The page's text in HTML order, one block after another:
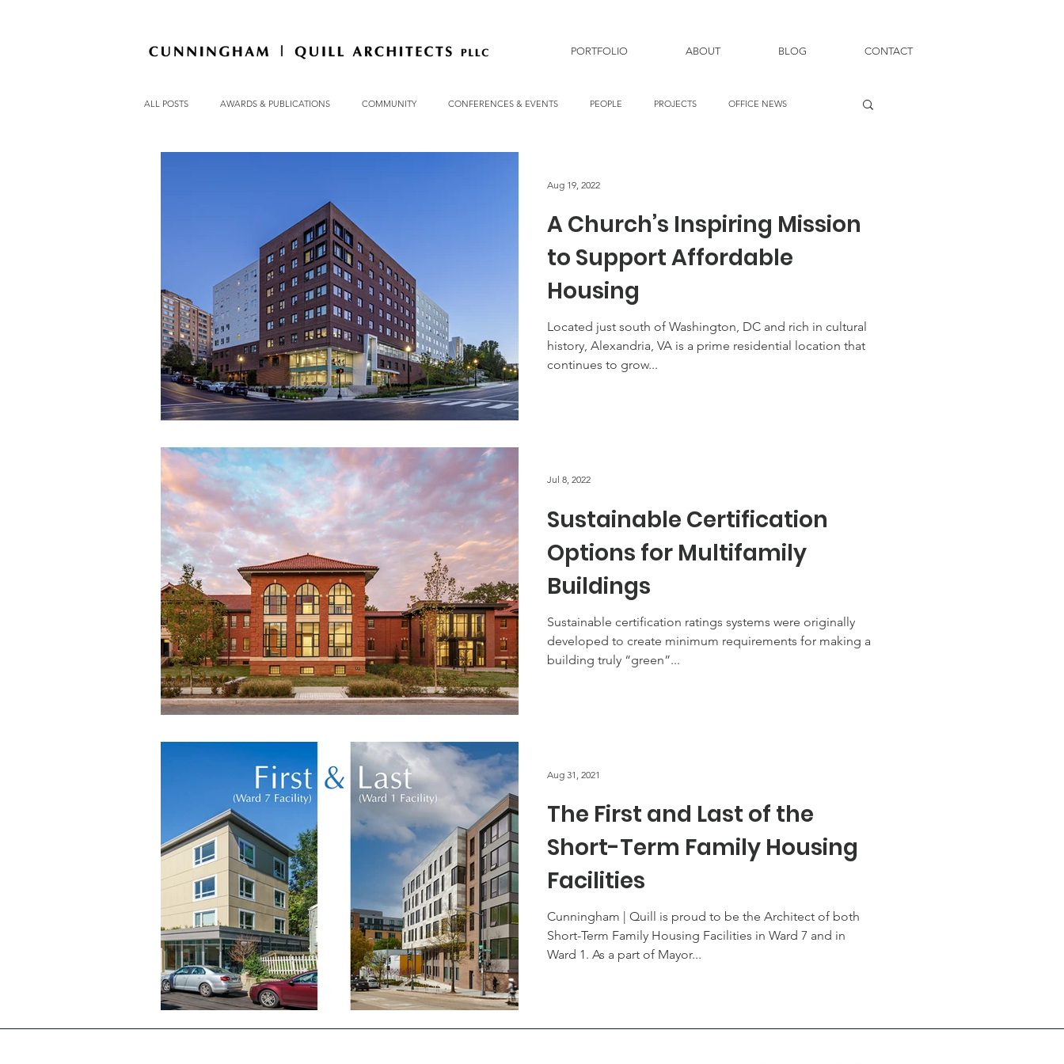
PORTFOLIO ABOUT BLOG CONTACT
ALL POSTS AWARDS & PUBLICATIONS COMMUNITY CONFERENCES & EVENTS PEOPLE PROJECTS OFFICE NEWS
A Church’s Inspiring Mission
to Support Affordable
Housing
Located just south of Washington, DC and rich in cultural
history, Alexandria, VA is a prime residential location that
continues to grow...
Aug 19, 2022
Sustainable Certification
Options for Multifamily
Buildings
Sustainable certification ratings systems were originally
developed to create minimum requirements for making a
building truly “green”...
Jul 8, 2022
The First and Last of the
Short-Term Family Housing
Facilities
Cunningham | Quill is proud to be the Architect of both
Short-Term Family Housing Facilities in Ward 7 and in
Ward 1. As a part of Mayor...
Aug 31, 2021